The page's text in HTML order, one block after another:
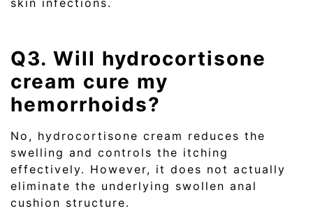
Q3. Will hydrocortisone
cream cure my
hemorrhoids?
No, hydrocortisone cream reduces the
swelling and controls the itching
effectively. However, it does not actually
eliminate the underlying swollen anal
cushion structure.